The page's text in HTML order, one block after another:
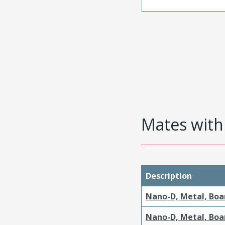
Mates
Description
Nano-D, Metal,
Nano-D, Metal,